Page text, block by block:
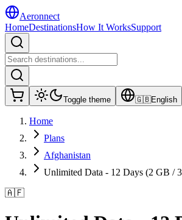
Aeronnect
HomeDestinationsHow It WorksSupport
Toggle theme 🇬🇧English
Home
Plans
Afghanistan
Unlimited Data - 12 Days (2 GB /
🇦🇫